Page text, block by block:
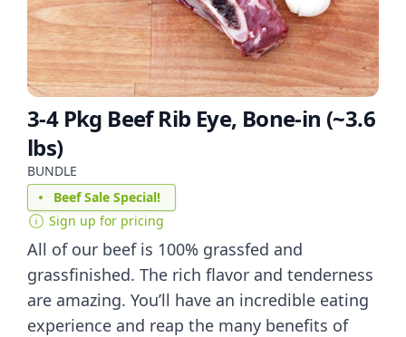
3-4 Pkg Beef Rib Eye, Bone-in (~3.6
lbs)
BUNDLE
Beef Sale Special!
Sign up for pricing
All of our beef is 100% grassfed and
grassfinished. The rich flavor and tenderness
are amazing. You’ll have an incredible eating
experience and reap the many benefits of